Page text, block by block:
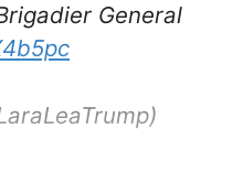
General